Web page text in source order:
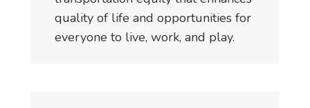
quality of life and opportunities for
everyone to live, work, and play.